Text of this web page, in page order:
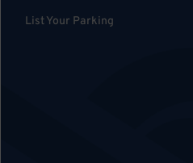
List Your Parking